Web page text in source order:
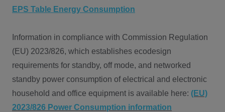
EPS Table Energy Consumption
Information in compliance with Commission Regulation
(EU) 2023/826, which establishes ecodesign
requirements for standby, off mode, and networked
standby power consumption of electrical and electronic
household and office equipment is available here: (EU)
2023/826 Power Consumption information